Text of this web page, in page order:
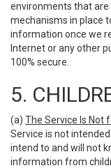
environments that are
mechanisms in place
information once we
Internet or any other
100% secure.
5.
(a) The Service Is Not
Service is not
intend to and will not
information from